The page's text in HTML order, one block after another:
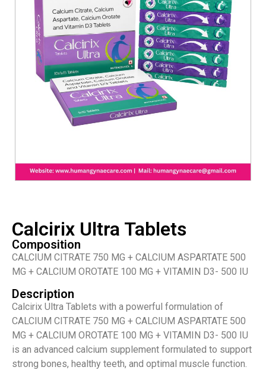
Calcirix Ultra Tablets
Composition
CALCIUM CITRATE 750 MG + CALCIUM ASPARTATE 500
MG + CALCIUM OROTATE 100 MG + VITAMIN D3- 500 IU
Description
Calcirix Ultra Tablets with a powerful formulation of
CALCIUM CITRATE 750 MG + CALCIUM ASPARTATE 500
MG + CALCIUM OROTATE 100 MG + VITAMIN D3- 500 IU
is an advanced calcium supplement formulated to support
strong bones, healthy teeth, and optimal muscle function.